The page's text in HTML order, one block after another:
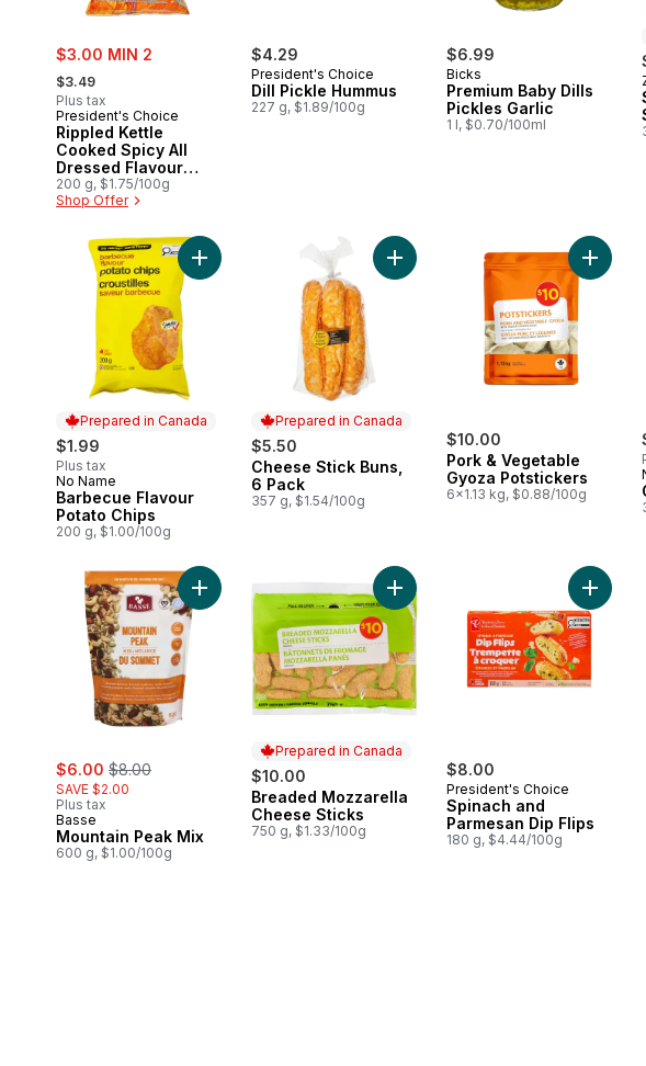
sale:
$3.00 MIN 2
, formerly:
$3.49
Plus tax
President's Choice
Rippled Kettle
Cooked Spicy All
Dressed Flavour
Potato Chips
200 g, $1.75/100g
Shop Offer
$4.29
President's Choice
Dill Pickle Hummus
227 g, $1.89/100g
$6.99
Bicks
Premium Baby Dills
Pickles Garlic
1 l, $0.70/100ml
Prepared in Canada
$1.99
Plus tax
Prepared in Canada
No Name
Barbecue Flavour
Potato Chips
200 g, $1.00/100g
Add Barbecue Flavour Potato Chips to cart
Prepared in Canada
$5.50
Prepared in Canada
Cheese Stick Buns,
6 Pack
357 g, $1.54/100g
Add Cheese Stick Buns, 6 Pack to
$10.00
Pork & Vegetable
Gyoza Potstickers
6x1.13 kg, $0.88/100g
Add
sale:
$6.00 , formerly:
$8.00
SAVE $2.00
Plus tax
Basse
Mountain Peak Mix
600 g, $1.00/100g
Add Mountain Peak Mix to cart
Prepared in Canada
$10.00
Prepared in Canada
Breaded Mozzarella
Cheese Sticks
750 g, $1.33/100g
Add Breaded Mozzarella Cheese
$8.00
President's Choice
Spinach and
Parmesan Dip Flips
180 g, $4.44/100g